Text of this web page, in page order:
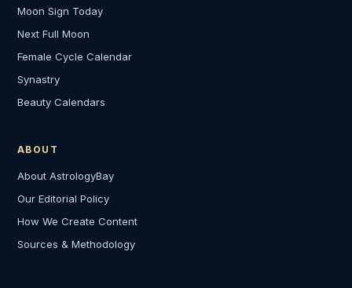
Moon Sign Today
Next Full Moon
Female Cycle Calendar
Synastry
Beauty Calendars
ABOUT
About AstrologyBay
Our Editorial Policy
How We Create Content
Sources & Methodology